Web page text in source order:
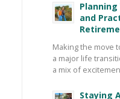
and
Making the move
a major life
a mix of
Staying